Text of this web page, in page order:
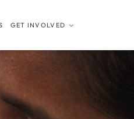
GET INVOLVED